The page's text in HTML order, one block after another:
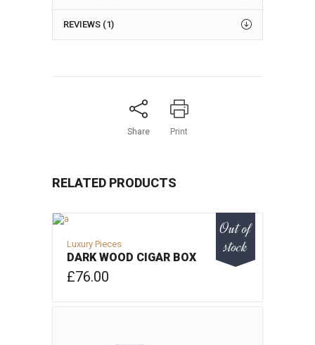
REVIEWS (1)
Share Print
RELATED PRODUCTS
Out of
stock
Luxury Pieces
DARK WOOD CIGAR BOX
£76.00